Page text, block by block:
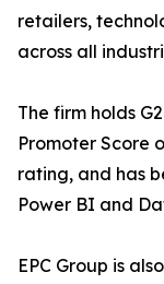
retailers,
across all
The firm holds
Promoter Score
rating, and has
Power BI and
EPC Group is